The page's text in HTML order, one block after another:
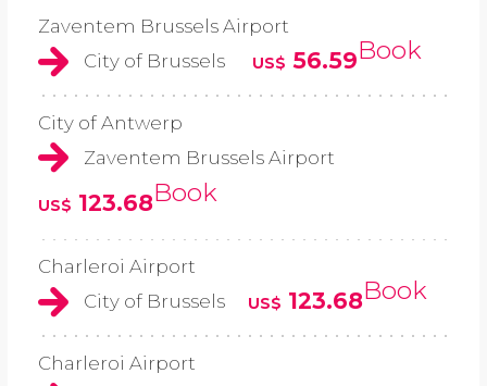
Zaventem Brussels Airport
City of Brussels
US$ 56.59Book
City of Antwerp
Zaventem Brussels Airport
US$ 123.68Book
Charleroi Airport
City of Brussels
US$ 123.68Book
Charleroi Airport